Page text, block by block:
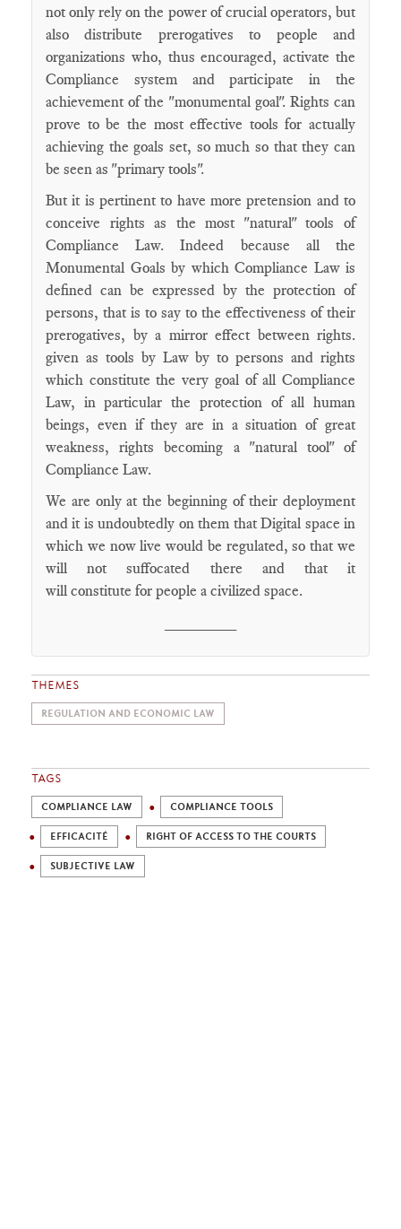
not only rely on the power of crucial operators, but
also distribute prerogatives to people and
organizations who, thus encouraged, activate the
Compliance system and participate in the
achievement of the "monumental goal". Rights can
prove to be the most effective tools for actually
achieving the goals set, so much so that they can
be seen as "primary tools".
But it is pertinent to have more pretension and to
conceive rights as the most "natural" tools of
Compliance Law. Indeed because all the
Monumental Goals by which Compliance Law is
defined can be expressed by the protection of
persons, that is to say to the effectiveness of their
prerogatives, by a mirror effect between rights.
given as tools by Law by to persons and rights
which constitute the very goal of all Compliance
Law, in particular the protection of all human
beings, even if they are in a situation of great
weakness, rights becoming a "natural tool" of
Compliance Law.
We are only at the beginning of their deployment
and it is undoubtedly on them that Digital space in
which we now live would be regulated, so that we
will not suffocated there and that it
will constitute for people a civilized space.
THEMES
REGULATION AND ECONOMIC LAW
TAGS
COMPLIANCE LAW COMPLIANCE TOOLS
EFFICACITÉ RIGHT OF ACCESS TO THE COURTS
SUBJECTIVE LAW